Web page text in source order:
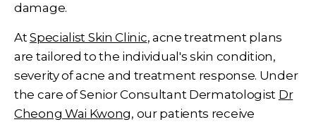
damage.
AtSpecialist Skin Clinic, acne treatment plans
are tailored to the individual's skin condition,
severity of acne and treatment response. Under
the care of Senior Consultant Dermatologist Dr
Cheong Wai Kwong, our patients receive